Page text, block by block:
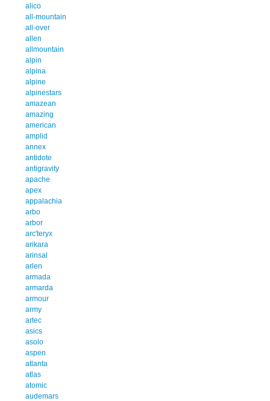
alico
all-mountain
all-over
allen
allmountain
alpin
alpina
alpine
alpinestars
amazean
amazing
american
amplid
annex
antidote
antigravity
apache
apex
appalachia
arbo
arbor
arc'teryx
arikara
arinsal
arlen
armada
armarda
armour
army
artec
asics
asolo
aspen
atlanta
atlas
atomic
audemars